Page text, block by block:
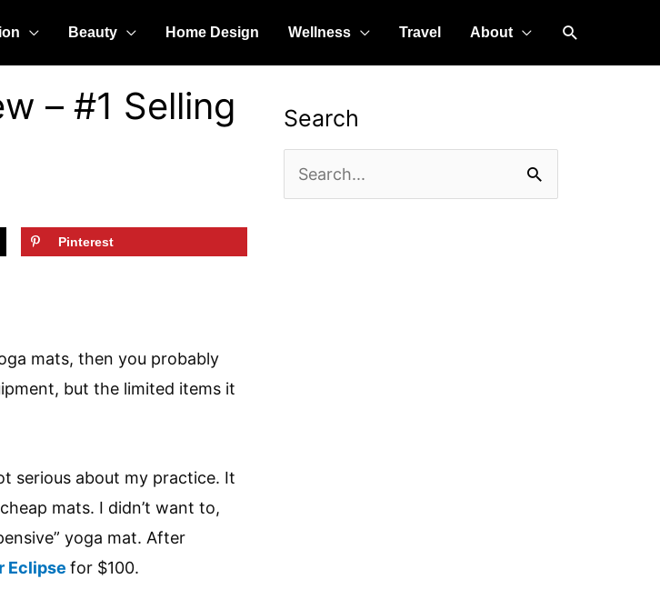
Beauty Home Design Wellness Travel About Search
– #1 Selling
Pinterest
mats, then you probably
but the limited items it
serious about my practice. It
mats. I didn’t want to,
yoga mat. After
Eclipse for $100.
Search
Search